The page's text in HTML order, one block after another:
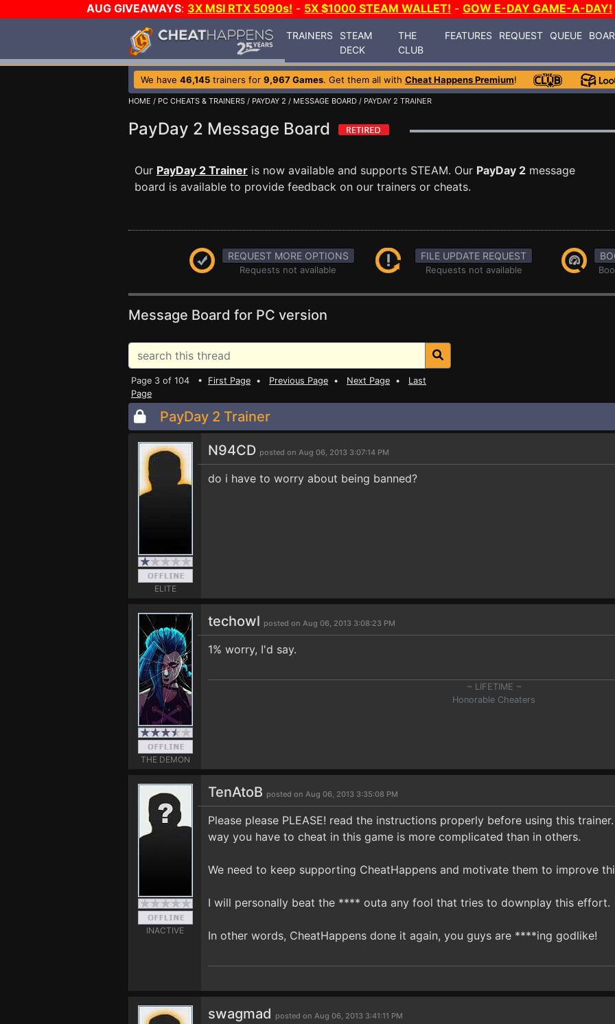
AUG GIVEAWAYS: 3X MSI RTX 5090s! - 5X $1000 STEAM WALLET! - GOW E-DAY GAME-A-DAY!
TRAINERS
STEAM
DECK
THE
CLUB
FEATURES REQUEST QUEUE
We have 46,145 trainers for 9,967 Games. Get them all with Cheat Happens Premium!
HOME / PC CHEATS & TRAINERS / PAYDAY 2 / MESSAGE BOARD / PAYDAY 2 TRAINER
PayDay 2 Message Board
Our PayDay 2 Trainer is now available and supports STEAM. Our PayDay 2 message
board is available to provide feedback on our trainers or cheats.
REQUEST MORE OPTIONS
Requests not available
FILE UPDATE REQUEST
Requests not available
Message Board for PC version
Page 3 of 104 • First Page • Previous Page • Next Page • Last
Page
PayDay 2 Trainer
ELITE
N94CD posted on Aug 06, 2013 3:07:14 PM
do i have to worry about being banned?
THE DEMON
techowl posted on Aug 06, 2013 3:08:23 PM
1% worry, I'd say.
~ LIFETIME ~
Honorable Cheaters
INACTIVE
TenAtoB posted on Aug 06, 2013 3:35:08 PM
Please please PLEASE! read the instructions properly before using this
way you have to cheat in this game is more complicated than in others.
We need to keep supporting CheatHappens and motivate them to improve
I will personally beat the **** outa any fool that tries to downplay this effort.
In other words, CheatHappens done it again, you guys are ****ing godlike!
swagmad posted on Aug 06, 2013 3:41:11 PM